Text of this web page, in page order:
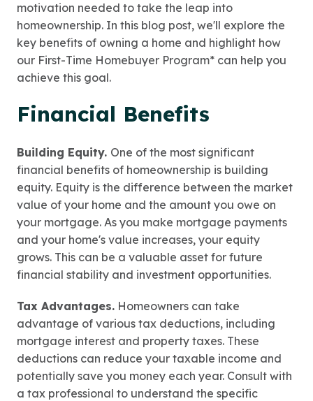
motivation needed to take the leap into
homeownership. In this blog post, we'll explore the
key benefits of owning a home and highlight how
our First-Time Homebuyer Program* can help you
achieve this goal.
Financial Benefits
Building Equity. One of the most significant
financial benefits of homeownership is building
equity. Equity is the difference between the market
value of your home and the amount you owe on
your mortgage. As you make mortgage payments
and your home's value increases, your equity
grows. This can be a valuable asset for future
financial stability and investment opportunities.
Tax Advantages. Homeowners can take
advantage of various tax deductions, including
mortgage interest and property taxes. These
deductions can reduce your taxable income and
potentially save you money each year. Consult with
a tax professional to understand the specific